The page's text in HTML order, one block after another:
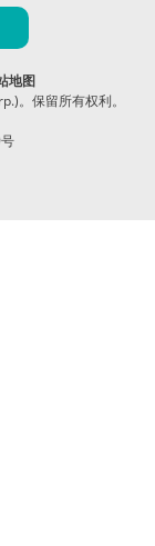
地图
。保留所有权利。